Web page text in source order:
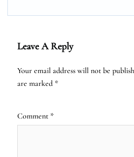
Leave A Reply
Your email address will not be
are marked *
Comment *